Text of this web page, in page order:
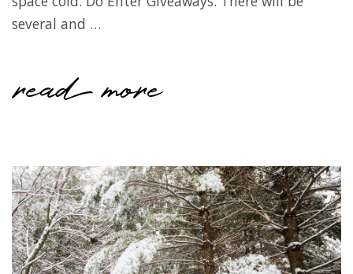
several and …
read more